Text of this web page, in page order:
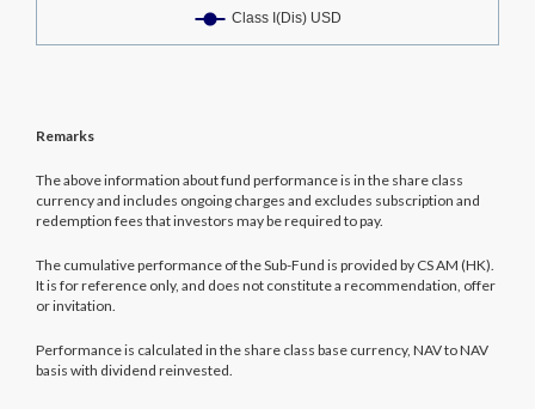
Remarks
The above information about fund performance is in the share class
currency and includes ongoing charges and excludes subscription and
redemption fees that investors may be required to pay.
The cumulative performance of the Sub-Fund is provided by CS AM (HK).
It is for reference only, and does not constitute a recommendation, offer
or invitation.
Performance is calculated in the share class base currency, NAV to NAV
basis with dividend reinvested.